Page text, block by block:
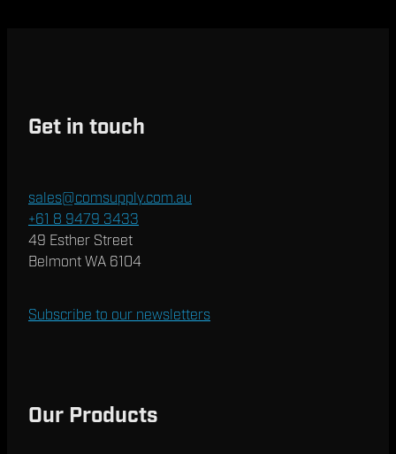
Get in touch
sales@comsupply.com.au
+61 8 9479 3433
49 Esther Street
Belmont WA 6104
Subscribe to our newsletters
Our Products